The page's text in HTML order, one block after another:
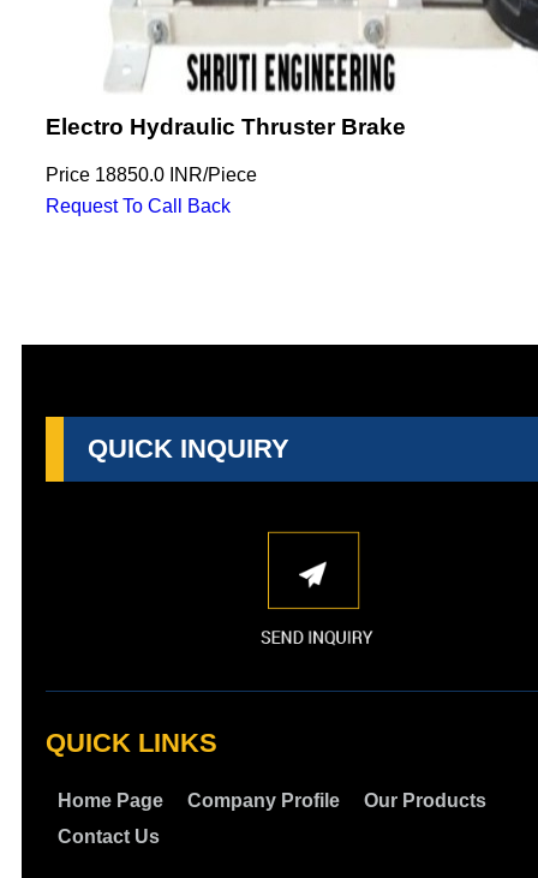
Electro Hydraulic Thruster Brake
Price 18850.0 INR/Piece
Request To Call Back
QUICK INQUIRY
QUICK LINKS
Home Page Company Profile
Our Products
Contact Us